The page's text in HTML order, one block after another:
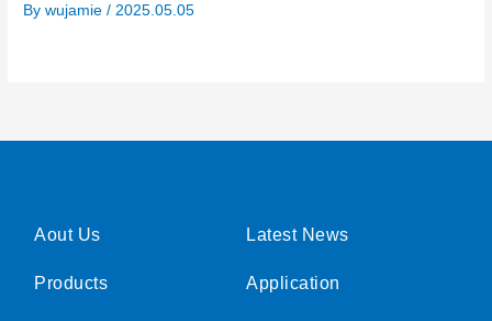
Bywujamie/ 2025.05.05
Aout Us
Products
Latest News
Application